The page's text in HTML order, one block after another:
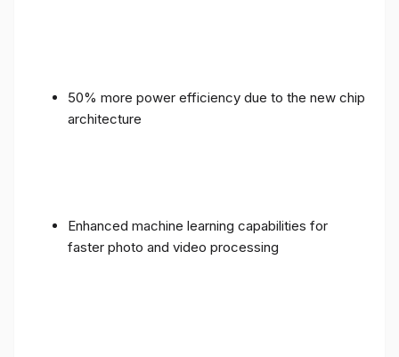
50% more power efficiency due to the new chip
architecture
Enhanced machine learning capabilities for
faster photo and video processing